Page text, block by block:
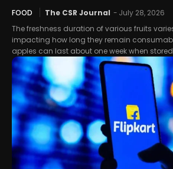
FOOD The CSR Journal - July 28, 2026
The freshness duration of various fruits
impacting how long they remain
apples can last about one week when